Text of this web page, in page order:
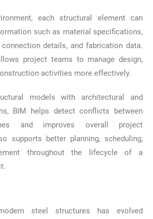
each structural element can
such as material specifications,
details, and fabrication data.
project teams to manage design,
activities more effectively.
models with architectural and
BIM helps detect conflicts between
and improves overall project
supports better planning, scheduling,
throughout the lifecycle of a
steel structures has evolved